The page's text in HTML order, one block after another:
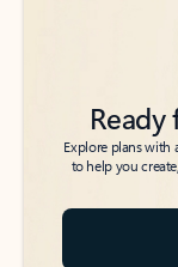
Explore plans with
to help you